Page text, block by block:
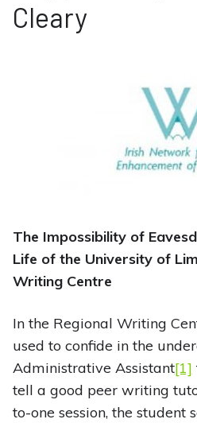
Cleary
The Impossibility of
Life of the University of
Writing Centre
In the Regional Writing
used to confide in the
Administrative Assistant[1]
tell a good peer writing
to-one session, the student